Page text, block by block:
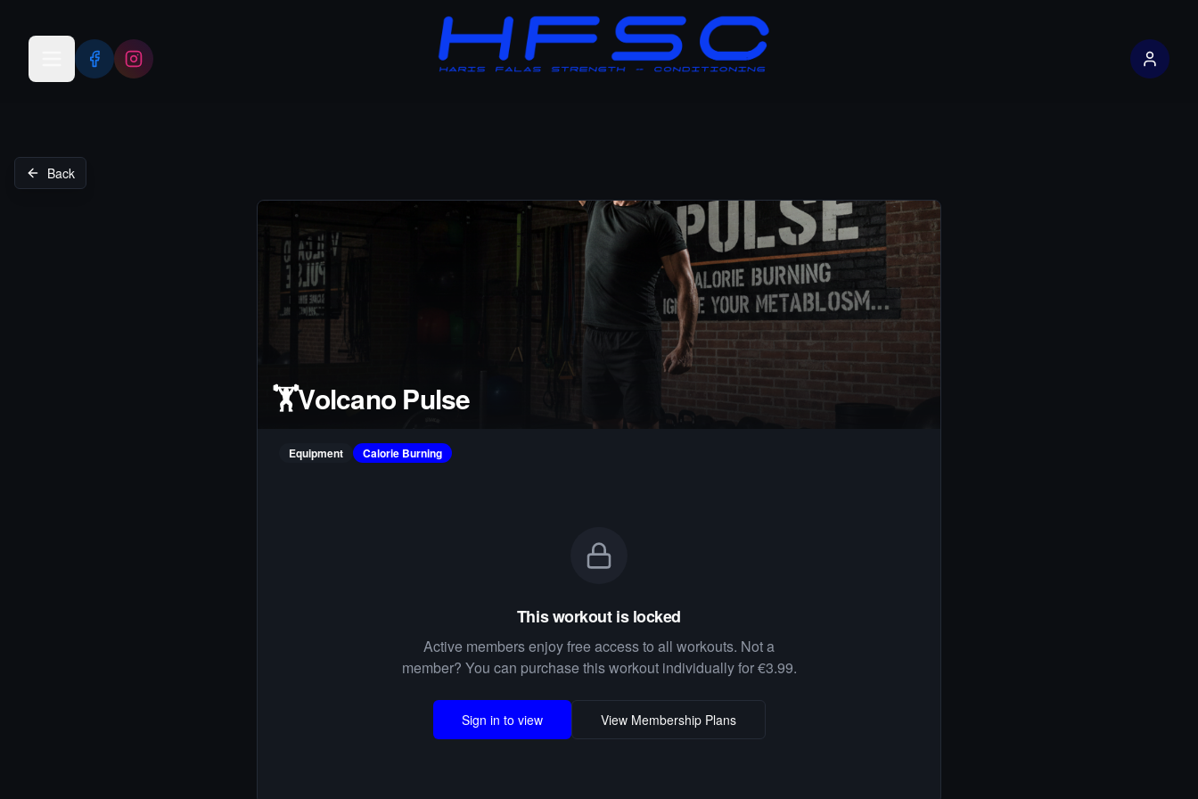
Open menu
Back
🏋️Volcano Pulse
Equipment Calorie Burning
This workout is locked
Active members enjoy free access to all workouts. Not a
member? You can purchase this workout individually for €3.99.
Sign in to view View Membership Plans